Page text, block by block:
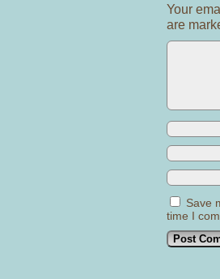
Your
are
Save
time I